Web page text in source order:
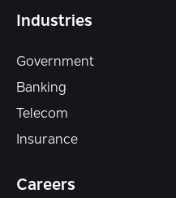
Industries
Government
Banking
Telecom
Insurance
Careers